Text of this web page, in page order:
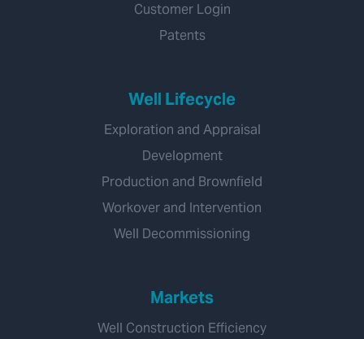
Customer Login
Patents
Well Lifecycle
Exploration and Appraisal
Development
Production and Brownfield
Workover and Intervention
Well Decommissioning
Markets
Well Construction Efficiency